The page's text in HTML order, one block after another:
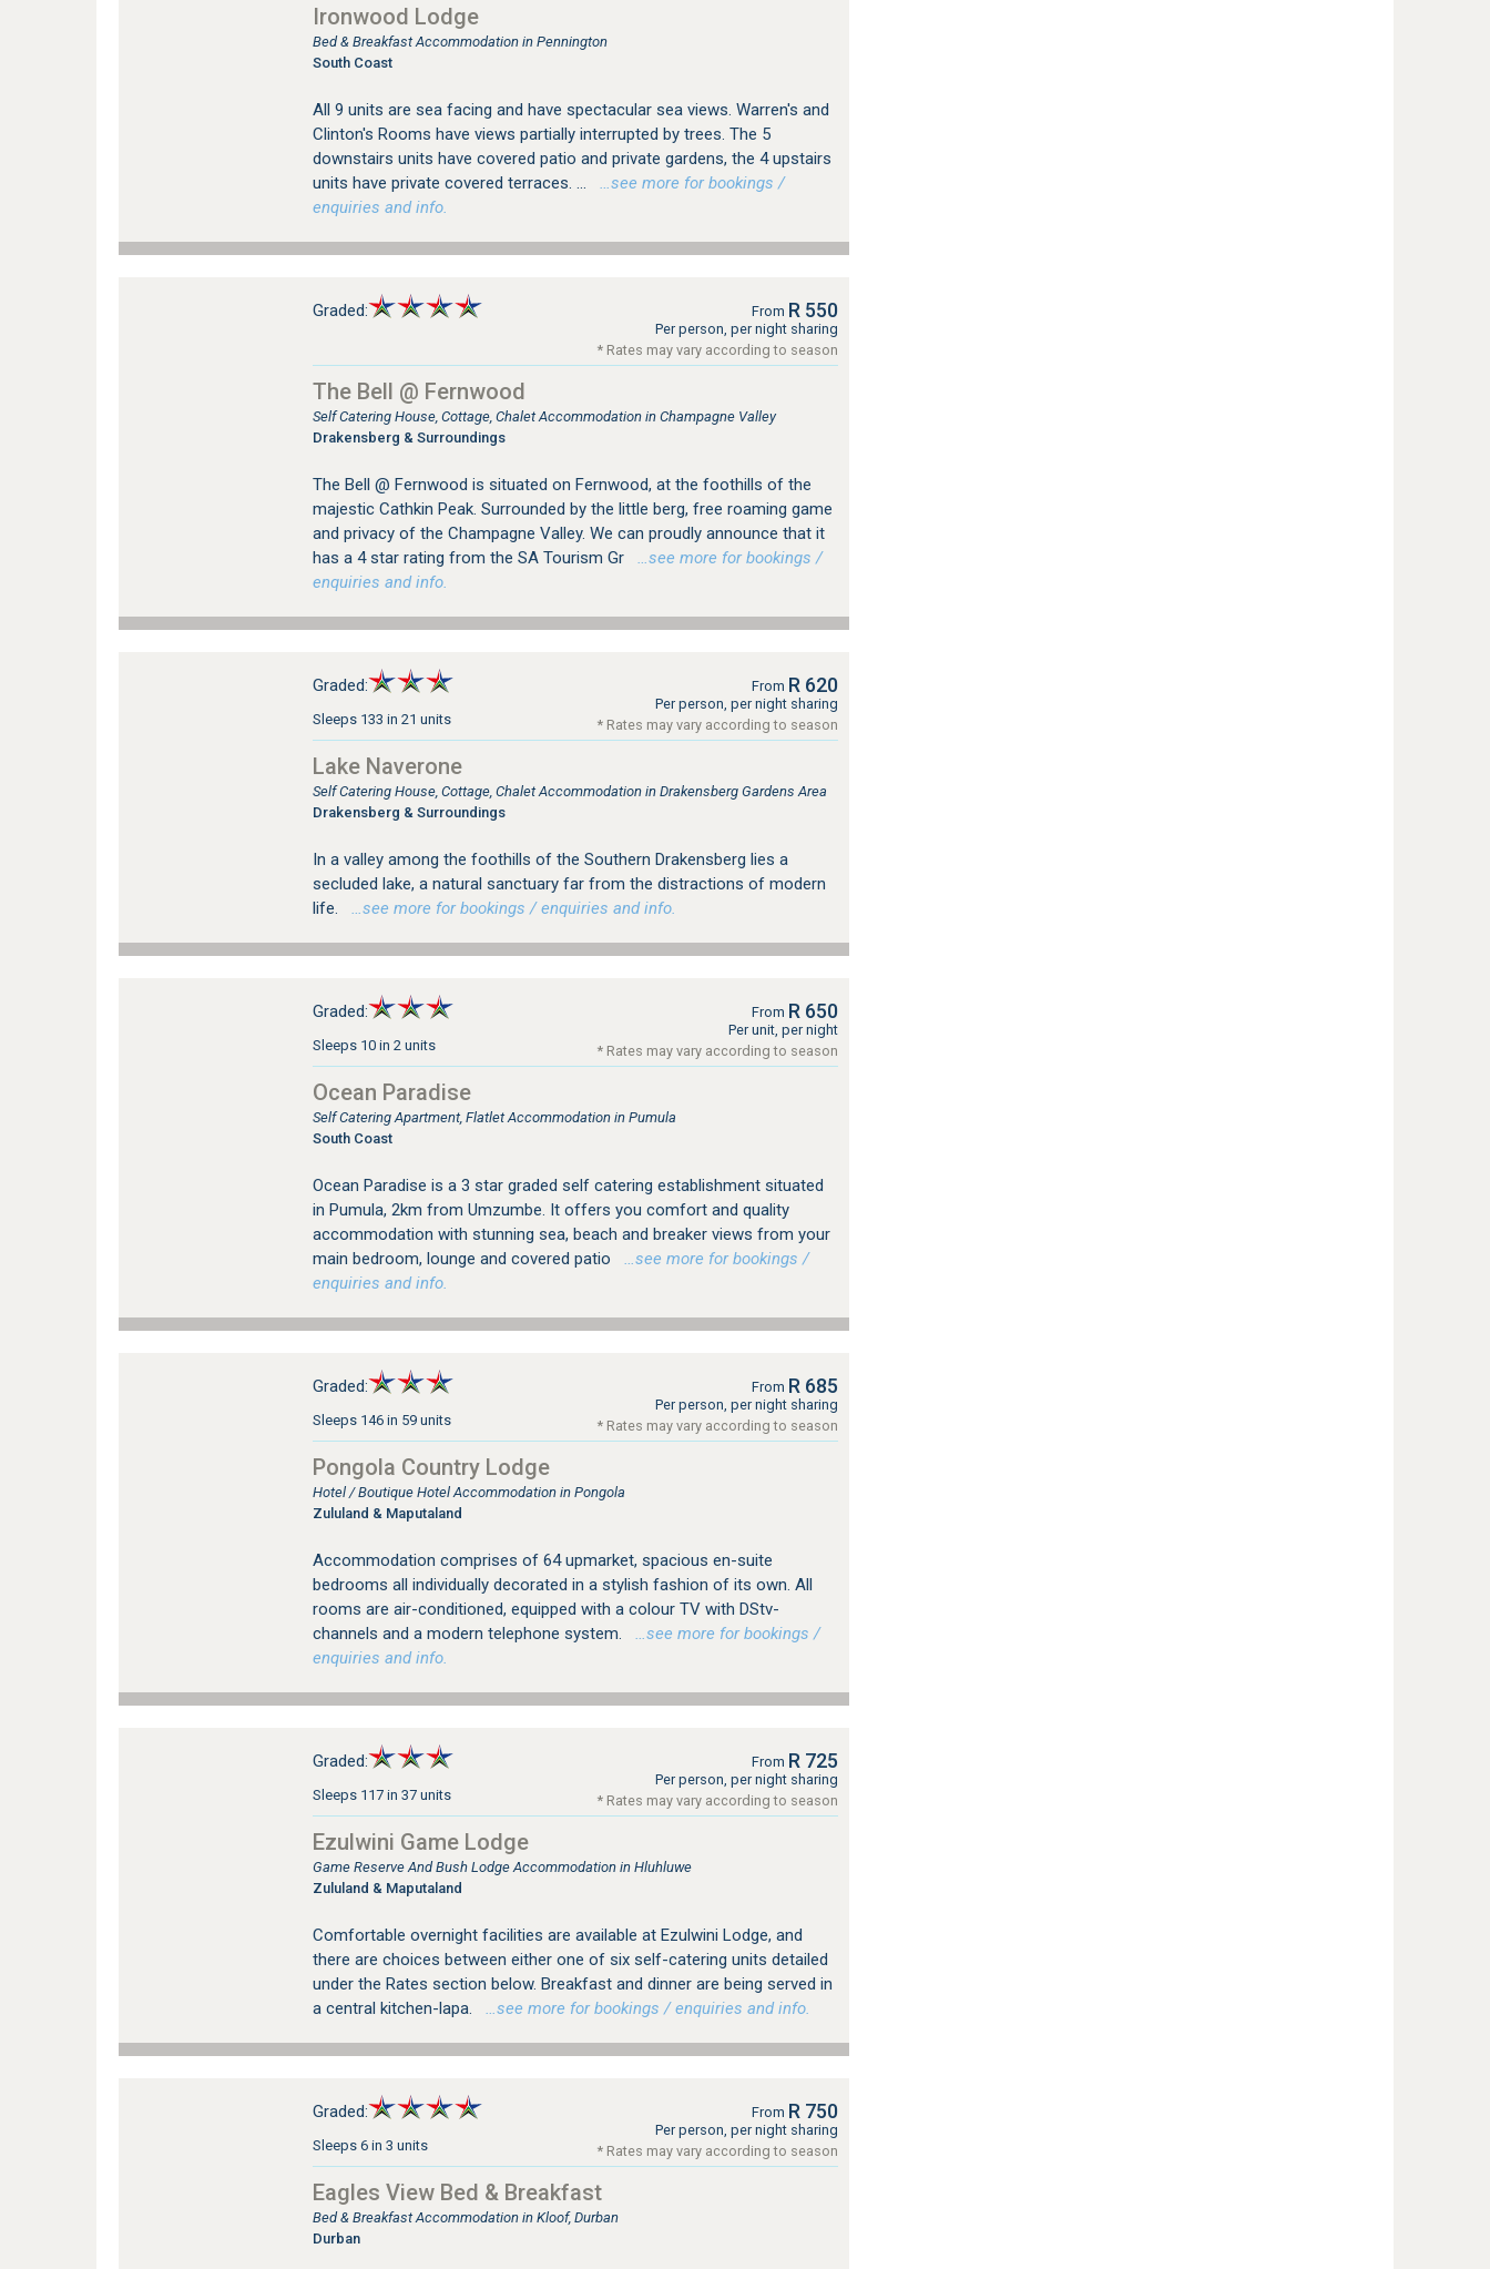
Ironwood Lodge
Bed & Breakfast Accommodation in Pennington
South Coast
All 9 units are sea facing and have spectacular sea views. Warren's and
Clinton's Rooms have views partially interrupted by trees. The 5
downstairs units have covered patio and private gardens, the 4 upstairs
units have private covered terraces. ...
…see more for bookings /
enquiries and info.
Graded: From R 550
Per person, per night sharing
* Rates may vary according to season
The Bell @ Fernwood
Self Catering House, Cottage, Chalet Accommodation in Champagne Valley
Drakensberg & Surroundings
The Bell @ Fernwood is situated on Fernwood, at the foothills of the
majestic Cathkin Peak. Surrounded by the little berg, free roaming game
and privacy of the Champagne Valley. We can proudly announce that it
has a 4 star rating from the SA Tourism Gr
…see more for bookings /
enquiries and info.
Graded:
Sleeps 133 in 21 units
From R 620
Per person, per night sharing
* Rates may vary according to season
Lake Naverone
Self Catering House, Cottage, Chalet Accommodation in Drakensberg Gardens Area
Drakensberg & Surroundings
In a valley among the foothills of the Southern Drakensberg lies a
secluded lake, a natural sanctuary far from the distractions of modern
life.
…see more for bookings / enquiries and info.
Graded:
Sleeps 10 in 2 units
From R 650
Per unit, per night
* Rates may vary according to season
Ocean Paradise
Self Catering Apartment, Flatlet Accommodation in Pumula
South Coast
Ocean Paradise is a 3 star graded self catering establishment situated
in Pumula, 2km from Umzumbe. It offers you comfort and quality
accommodation with stunning sea, beach and breaker views from your
main bedroom, lounge and covered patio
…see more for bookings /
enquiries and info.
Graded:
Sleeps 146 in 59 units
From R 685
Per person, per night sharing
* Rates may vary according to season
Pongola Country Lodge
Hotel / Boutique Hotel Accommodation in Pongola
Zululand & Maputaland
Accommodation comprises of 64 upmarket, spacious en-suite
bedrooms all individually decorated in a stylish fashion of its own. All
rooms are air-conditioned, equipped with a colour TV with DStv-
channels and a modern telephone system.
…see more for bookings /
enquiries and info.
Graded:
Sleeps 117 in 37 units
From R 725
Per person, per night sharing
* Rates may vary according to season
Ezulwini Game Lodge
Game Reserve And Bush Lodge Accommodation in Hluhluwe
Zululand & Maputaland
Comfortable overnight facilities are available at Ezulwini Lodge, and
there are choices between either one of six self-catering units detailed
under the Rates section below. Breakfast and dinner are being served in
a central kitchen-lapa.
…see more for bookings / enquiries and info.
Graded:
Sleeps 6 in 3 units
From R 750
Per person, per night sharing
* Rates may vary according to season
Eagles View Bed & Breakfast
Bed & Breakfast Accommodation in Kloof, Durban
Durban